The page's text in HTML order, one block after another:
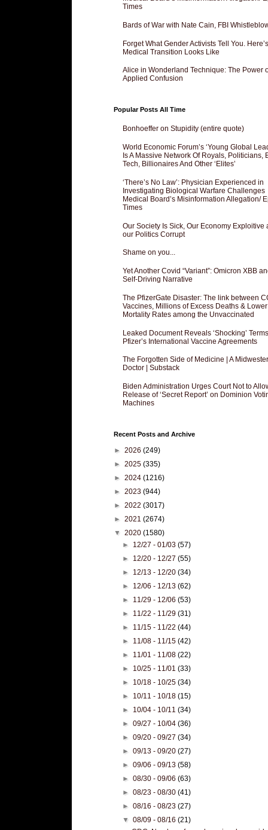
Times
Bards of War with Nate Cain, FBI
Forget What Gender Activists Tell You.
Medical Transition Looks Like
Alice in Wonderland Technique: The Power
Applied Confusion
Popular Posts All Time
Bonhoeffer on Stupidity (entire quote)
World Economic Forum’s ‘Young Global
Is A Massive Network Of Royals, Politicians,
Tech, Billionaires And Other ‘Elites’
‘There’s No Law’: Physician Experienced in
Investigating Biological Warfare Challenges
Medical Board’s Misinformation Allegation/
Times
Our Society Is Sick, Our Economy Exploitive
our Politics Corrupt
Shame on you...
Yet Another Covid “Variant”: Omicron XBB
Self-Driving Narrative
The PfizerGate Disaster: The link between
Vaccines, Millions of Excess Deaths & Lower
Mortality Rates among the Unvaccinated
Leaked Document Reveals ‘Shocking’
Pfizer’s International Vaccine Agreements
The Forgotten Side of Medicine | A
Doctor | Substack
Biden Administration Urges Court Not to
Release of ‘Secret Report’ on Dominion
Machines
Recent Posts and Archive
► 2026 (249)
► 2025 (335)
► 2024 (1216)
► 2023 (944)
► 2022 (3017)
► 2021 (2674)
▼ 2020 (1580)
► 12/27 - 01/03(57)
► 12/20 - 12/27(55)
► 12/13 - 12/20(34)
► 12/06 - 12/13(62)
► 11/29 - 12/06(53)
► 11/22 - 11/29(31)
► 11/15 - 11/22(44)
► 11/08 - 11/15(42)
► 11/01 - 11/08(22)
► 10/25 - 11/01(33)
► 10/18 - 10/25(34)
► 10/11 - 10/18(15)
► 10/04 - 10/11(34)
►09/27 - 10/04(36)
►09/20 - 09/27(34)
►09/13 - 09/20(27)
►09/06 - 09/13(58)
►08/30 - 09/06(63)
►08/23 - 08/30(41)
►08/16 - 08/23(27)
▼08/09 - 08/16(21)